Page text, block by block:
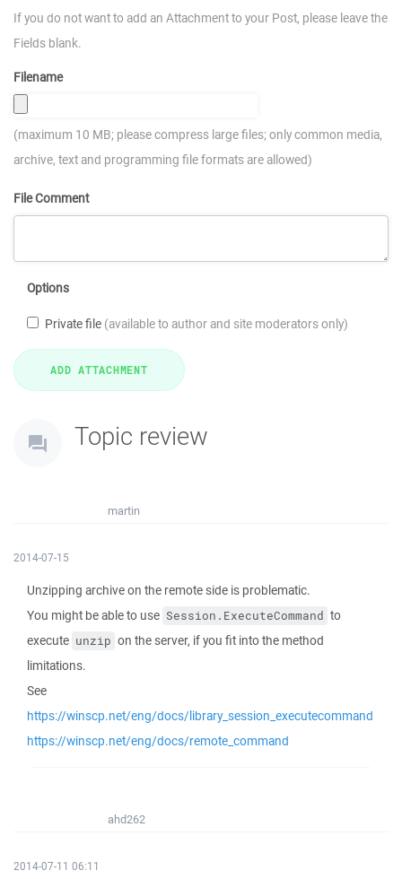
If you do not want to add an Attachment to your Post, please leave the
Fields blank.
Filename
(maximum 10 MB; please compress large files; only common media,
archive, text and programming file formats are allowed)
File Comment
Options
Private file (available to author and site moderators only)
Topic review
martin
2014-07-15
Unzipping archive on the remote side is problematic.
You might be able to use Session.ExecuteCommand to
execute unzip on the server, if you fit into the method
limitations.
See
https://winscp.net/eng/docs/library_session_executecommand
https://winscp.net/eng/docs/remote_command
ahd262
2014-07-11 06:11